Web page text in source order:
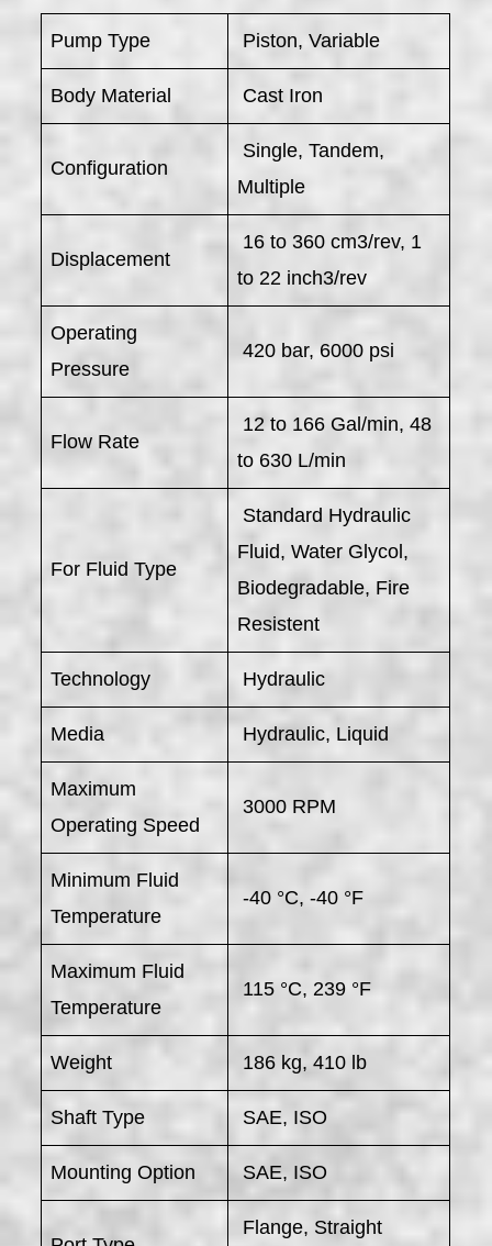
Pump Type Piston, Variable
Body Material Cast Iron
Configuration
Single, Tandem,
Multiple
Displacement
16 to 360 cm3/rev, 1
to 22 inch3/rev
Operating
Pressure
420 bar, 6000 psi
Flow Rate
12 to 166 Gal/min, 48
to 630 L/min
For Fluid Type
Standard Hydraulic
Fluid, Water Glycol,
Biodegradable, Fire
Resistent
Technology Hydraulic
Media Hydraulic, Liquid
Maximum
Operating Speed
3000 RPM
Minimum Fluid
Temperature
-40 °C, -40 °F
Maximum Fluid
Temperature
115 °C, 239 °F
Weight 186 kg, 410 lb
Shaft Type SAE, ISO
Mounting Option SAE, ISO
Flange, Straight